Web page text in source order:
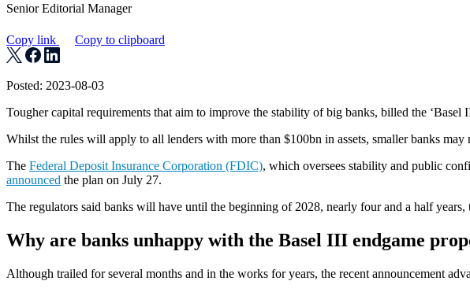
Senior Editorial Manager
Copy link Copy to clipboard
Posted: 2023-08-03
Tougher capital requirements that aim to improve the stability of big banks, billed the ‘Basel
Whilst the rules will apply to all lenders with more than $100bn in assets, smaller banks
The Federal Deposit Insurance Corporation (FDIC), which oversees stability and public
announced the plan on July 27.
The regulators said banks will have until the beginning of 2028, nearly four and a half
Why are banks unhappy with the Basel III endgame
Although trailed for several months and in the works for years, the recent announcement